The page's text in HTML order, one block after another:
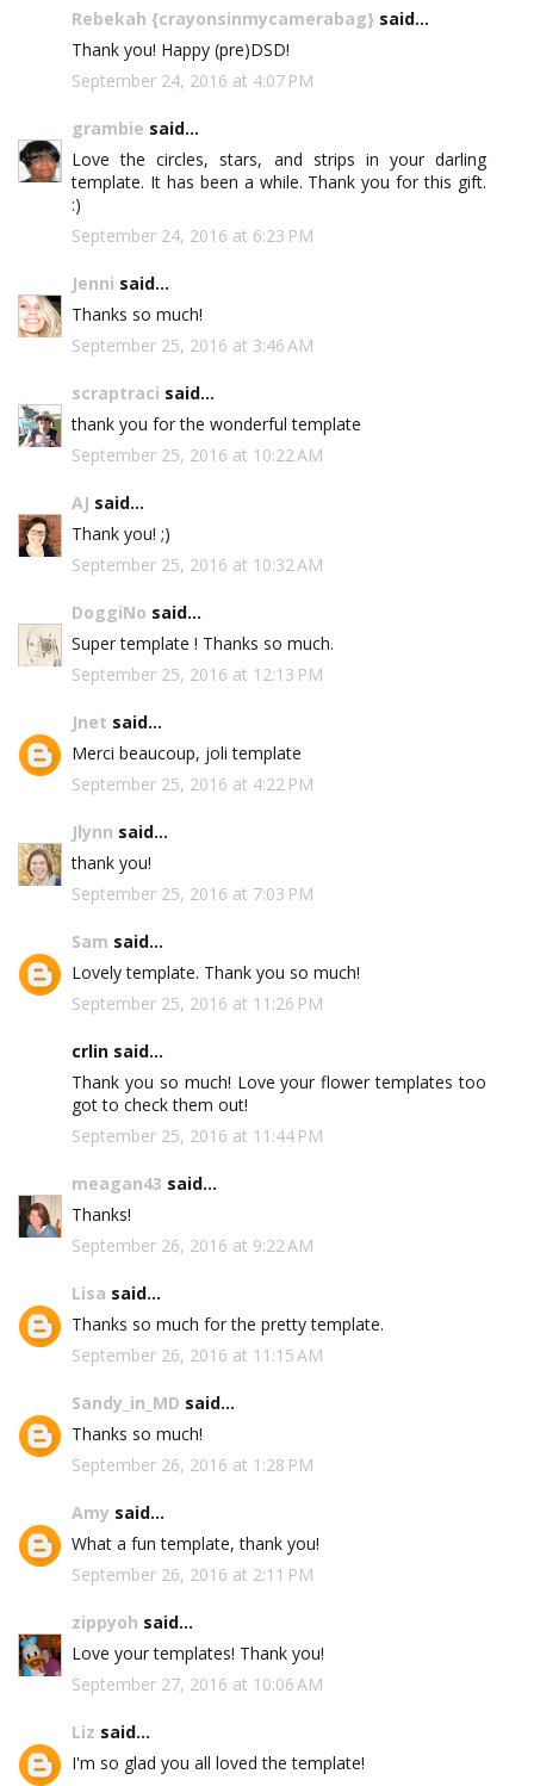
Rebekah {crayonsinmycamerabag} said...
Thank you! Happy (pre)DSD!
September 24, 2016 at 4:07 PM
grambie said...
Love the circles, stars, and strips in your darling
template. It has been a while. Thank you for this gift.
:)
September 24, 2016 at 6:23 PM
Jenni said...
Thanks so much!
September 25, 2016 at 3:46 AM
scraptraci said...
thank you for the wonderful template
September 25, 2016 at 10:22 AM
AJ said...
Thank you! ;)
September 25, 2016 at 10:32 AM
DoggiNo said...
Super template ! Thanks so much.
September 25, 2016 at 12:13 PM
Jnet said...
Merci beaucoup, joli template
September 25, 2016 at 4:22 PM
Jlynn said...
thank you!
September 25, 2016 at 7:03 PM
Sam said...
Lovely template. Thank you so much!
September 25, 2016 at 11:26 PM
crlin said...
Thank you so much! Love your flower templates too
got to check them out!
September 25, 2016 at 11:44 PM
meagan43 said...
Thanks!
September 26, 2016 at 9:22 AM
Lisa said...
Thanks so much for the pretty template.
September 26, 2016 at 11:15 AM
Sandy_in_MD said...
Thanks so much!
September 26, 2016 at 1:28 PM
Amy said...
What a fun template, thank you!
September 26, 2016 at 2:11 PM
zippyoh said...
Love your templates! Thank you!
September 27, 2016 at 10:06 AM
Liz said...
I'm so glad you all loved the template!